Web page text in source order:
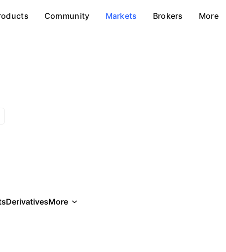
Community Markets Brokers More
DerivativesMore